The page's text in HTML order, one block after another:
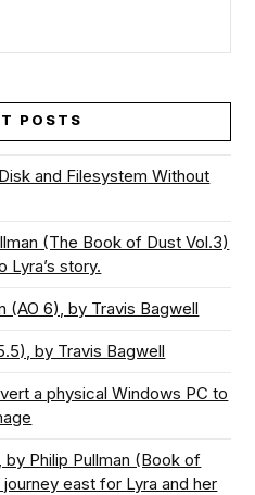
POSTS
and Filesystem Without
(The Book of Dust Vol.3)
Lyra’s story.
(AO 6), by Travis Bagwell
by Travis Bagwell
a physical Windows PC to
Philip Pullman (Book of
east for Lyra and her